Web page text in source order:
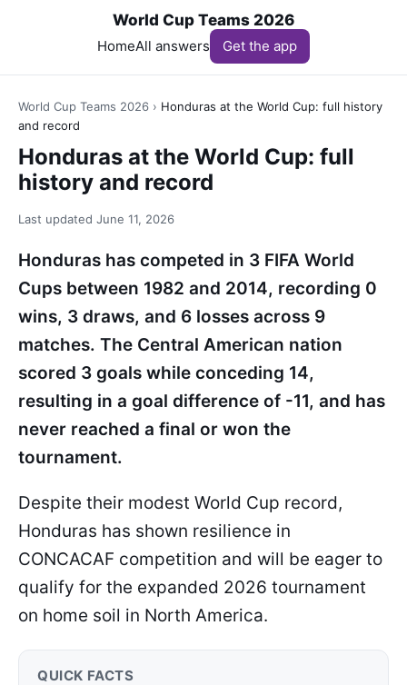
World Cup Teams 2026
HomeAll answers Get the app
World Cup Teams 2026 › Honduras at the World Cup: full history
and record
Honduras at the World Cup: full
history and record
Last updated June 11, 2026
Honduras has competed in 3 FIFA World
Cups between 1982 and 2014, recording 0
wins, 3 draws, and 6 losses across 9
matches. The Central American nation
scored 3 goals while conceding 14,
resulting in a goal difference of -11, and has
never reached a final or won the
tournament.
Despite their modest World Cup record,
Honduras has shown resilience in
CONCACAF competition and will be eager to
qualify for the expanded 2026 tournament
on home soil in North America.
QUICK FACTS